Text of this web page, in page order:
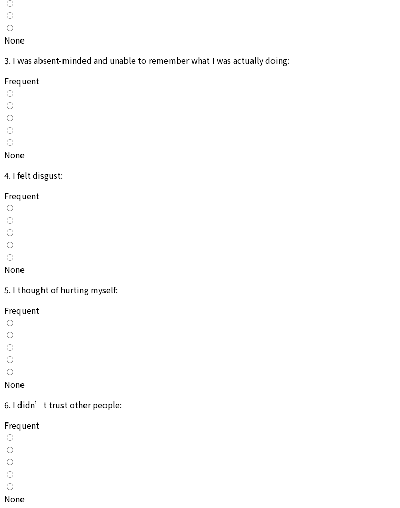
None
3. I was absent-minded and unable to remember what I was actually doing:
Frequent
None
4. I felt disgust:
Frequent
None
5. I thought of hurting myself:
Frequent
None
6. I didn’t trust other people:
Frequent
None